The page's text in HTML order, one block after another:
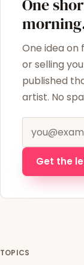
One
One idea on
or selling
published
artist. No
Email
Get the
TOPICS